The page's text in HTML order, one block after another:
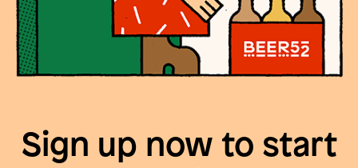
Sign up now to start